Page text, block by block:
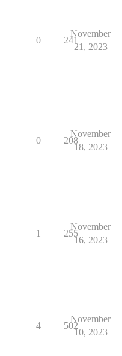
0 241
November
21, 2023
0 208
November
18, 2023
1 255
November
16, 2023
4 502
November
10, 2023